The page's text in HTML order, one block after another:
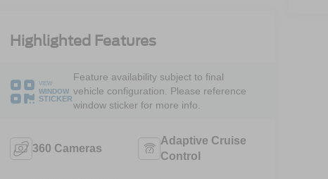
Highlighted Features
VIEW
WINDOW
STICKER
Feature availability subject to final
vehicle configuration. Please reference
window sticker for more info.
360 Cameras
Adaptive Cruise
Control